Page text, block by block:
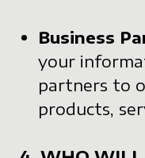
Business
your
partners to
products,